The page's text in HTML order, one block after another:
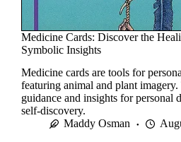
Medicine Cards: Discover the
Symbolic Insights
Medicine cards are tools for
featuring animal and plant
guidance and insights for personal
self-discovery.
Maddy Osman